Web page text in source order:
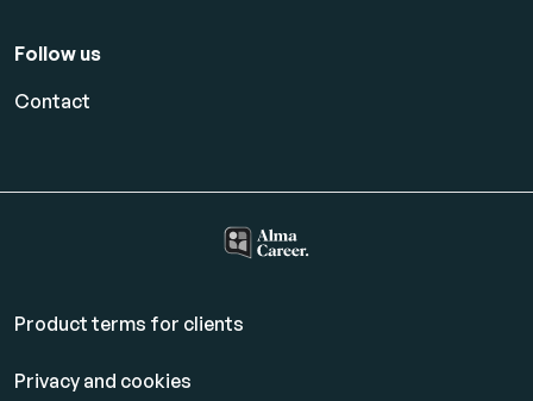
Follow us
Contact
Product terms for clients
Privacy and cookies